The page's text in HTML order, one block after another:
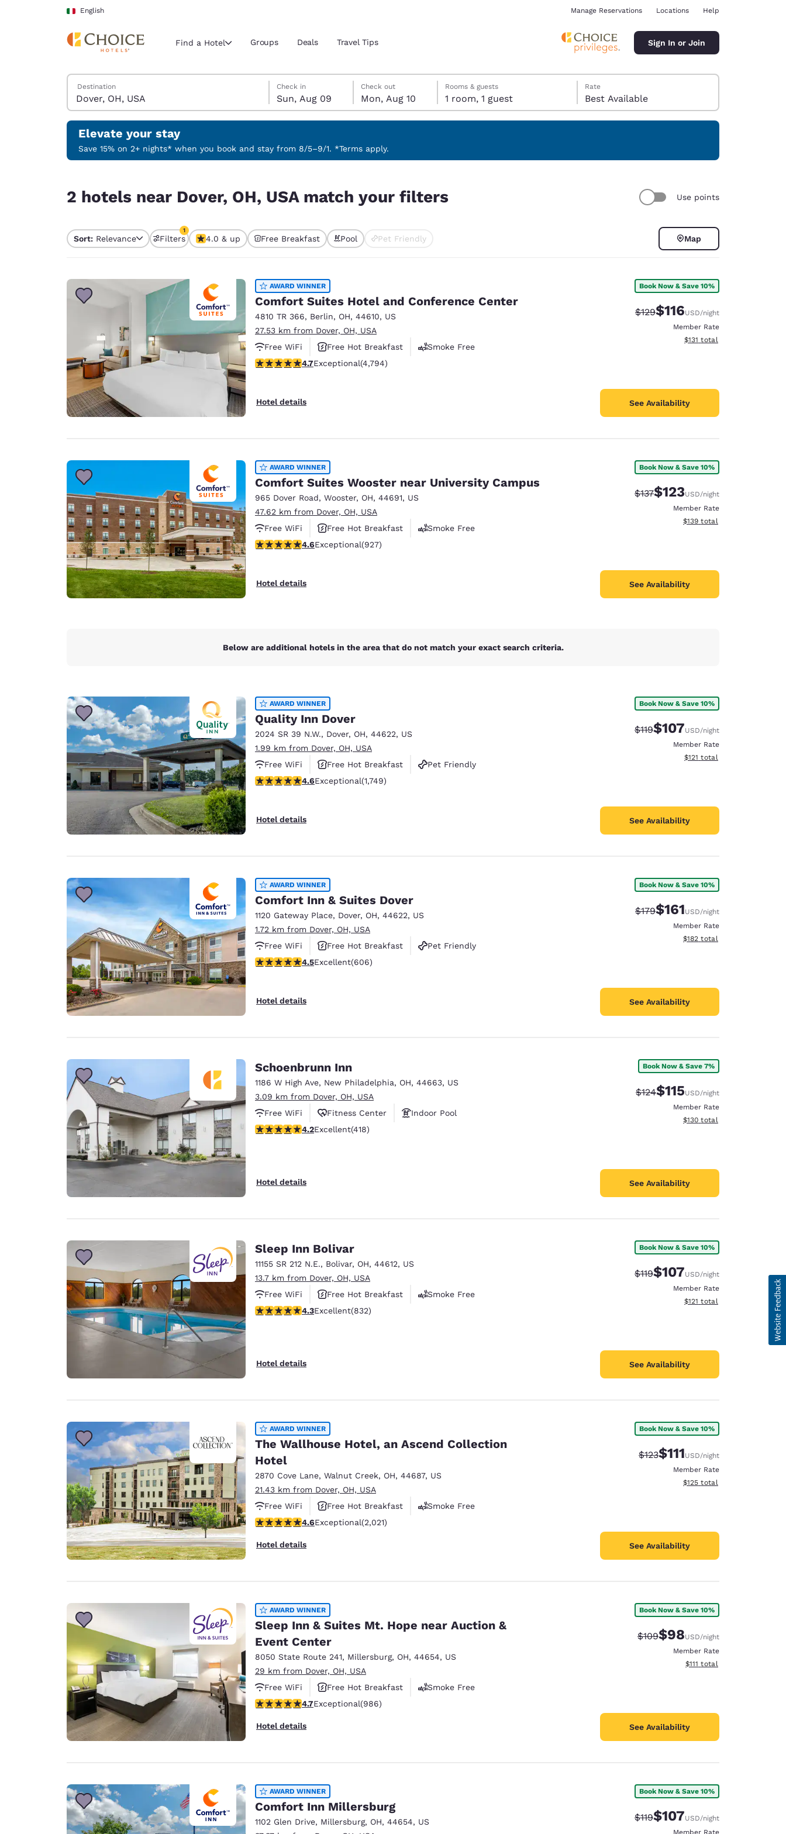
Skip To Main Content
English
Current region and location
Select your preferred language
English Español
Português English
Europe
Deutschland
Deutsch
Germany
English
Spain
English Français
Ireland
English
Asia-Pac
Australia
English
India
English
New Zealand
Manage Reservations Locations Help
Find a Hotel Groups Deals Travel Tips Sign In or Join
Search Hotels
Destination
Sunday, August 9
Check in
Sun, Aug 09
Monday, August 10
Check out
Mon, Aug 10
Monday, August 10 check-out date selected
Sunday, August 9 check-in date selected
Rooms & guests
1 room, 1 guest
Rate
Best Available
Elevate your stay
Save 15% on 2+ nights* when you book and stay from 8/5–9/1. *Terms apply.
2 hotels near Dover, OH, USA match your filters Use points
Sort: Relevance Filters
1
1 filter currently selected
4.0 & up Free Breakfast Pool Pet Friendly Map
AWARD WINNER
Comfort Suites Hotel and Conference Center
4810 TR 366, Berlin, OH, 44610, US
27.53 km from Dover, OH, USA
Free WiFi
Free Hot Breakfast
Smoke Free
4.73 stars rating. Exceptional. 4794 reviews
4.7Exceptional(4,794)
Hotel details
Book Now & Save 10%
Strikethrough Rate:
$129Discounted rate:
$116USD/night
Member Rate
View estimated total details
$131 total
See Availability
AWARD WINNER
Comfort Suites Wooster near University Campus
965 Dover Road, Wooster, OH, 44691, US
47.62 km from Dover, OH, USA
Free WiFi
Free Hot Breakfast
Smoke Free
4.64 stars rating. Exceptional. 927 reviews
4.6Exceptional(927)
Hotel details
Book Now & Save 10%
Strikethrough Rate:
$137Discounted rate:
$123USD/night
Member Rate
View estimated total details
$139 total
See Availability
Below are additional hotels in the area that do not match your exact search criteria.
AWARD WINNER
Quality Inn Dover
2024 SR 39 N.W., Dover, OH, 44622, US
1.99 km from Dover, OH, USA
Free WiFi
Free Hot Breakfast
Pet Friendly
4.64 stars rating. Exceptional. 1749 reviews
4.6Exceptional(1,749)
Hotel details
Book Now & Save 10%
Strikethrough Rate:
$119Discounted rate:
$107USD/night
Member Rate
View estimated total details
$121 total
See Availability
AWARD WINNER
Comfort Inn & Suites Dover
1120 Gateway Place, Dover, OH, 44622, US
1.72 km from Dover, OH, USA
Free WiFi
Free Hot Breakfast
Pet Friendly
4.53 stars rating. Excellent. 606 reviews
4.5Excellent(606)
Hotel details
Book Now & Save 10%
Strikethrough Rate:
$179Discounted rate:
$161USD/night
Member Rate
View estimated total details
$182 total
See Availability
Schoenbrunn Inn
1186 W High Ave, New Philadelphia, OH, 44663, US
3.09 km from Dover, OH, USA
Free WiFi
Fitness Center
Indoor Pool
4.21 stars rating. Excellent. 418 reviews
4.2Excellent(418)
Hotel details
Book Now & Save 7%
Strikethrough Rate:
$124Discounted rate:
$115USD/night
Member Rate
View estimated total details
$130 total
See Availability
Sleep Inn Bolivar
11155 SR 212 N.E., Bolivar, OH, 44612, US
13.7 km from Dover, OH, USA
Free WiFi
Free Hot Breakfast
Smoke Free
4.29 stars rating. Excellent. 832 reviews
4.3Excellent(832)
Hotel details
Book Now & Save 10%
Strikethrough Rate:
$119Discounted rate:
$107USD/night
Member Rate
View estimated total details
$121 total
See Availability
AWARD WINNER
The Wallhouse Hotel, an Ascend Collection
Hotel
2870 Cove Lane, Walnut Creek, OH, 44687, US
21.43 km from Dover, OH, USA
Free WiFi
Free Hot Breakfast
Smoke Free
4.63 stars rating. Exceptional. 2021 reviews
4.6Exceptional(2,021)
Hotel details
Book Now & Save 10%
Strikethrough Rate:
$123Discounted rate:
$111USD/night
Member Rate
View estimated total details
$125 total
See Availability
AWARD WINNER
Sleep Inn & Suites Mt. Hope near Auction &
Event Center
8050 State Route 241, Millersburg, OH, 44654, US
29 km from Dover, OH, USA
Free WiFi
Free Hot Breakfast
Smoke Free
4.65 stars rating. Exceptional. 986 reviews
4.7Exceptional(986)
Hotel details
Book Now & Save 10%
Strikethrough Rate:
$109Discounted rate:
$98USD/night
Member Rate
View estimated total details
$111 total
See Availability
AWARD WINNER
Comfort Inn Millersburg
1102 Glen Drive, Millersburg, OH, 44654, US
Book Now & Save 10%
Strikethrough Rate:
$119Discounted rate:
$107USD/night
Member Rate